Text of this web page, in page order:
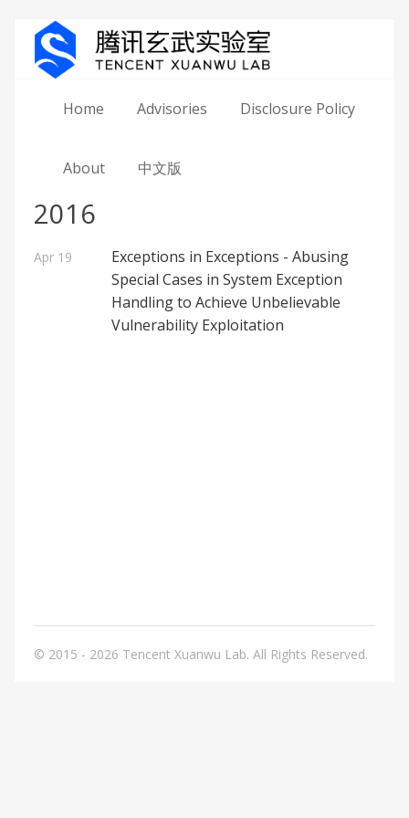
Home Advisories Disclosure Policy
About 中文版
2016
Apr 19
Exceptions in Exceptions - Abusing
Special Cases in System Exception
Handling to Achieve Unbelievable
Vulnerability Exploitation
© 2015 - 2026 Tencent Xuanwu Lab. All Rights Reserved.